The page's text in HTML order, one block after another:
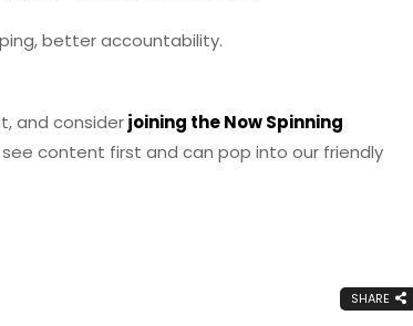
better accountability.
and considerjoining the Now Spinning
see content first and can pop into our friendly
SHARE